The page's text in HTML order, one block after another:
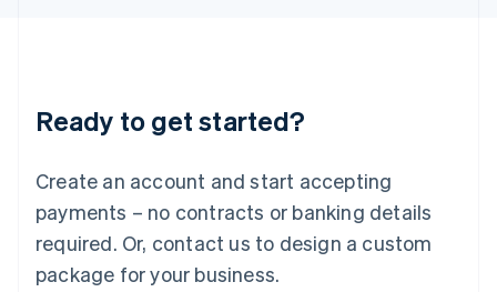
Ready to get started?
Create an account and start accepting
payments – no contracts or banking details
required. Or, contact us to design a custom
package for your business.
English 简体中文
Mexico
EspañolEnglish
Netherlands
Nederlands English
New Zealand